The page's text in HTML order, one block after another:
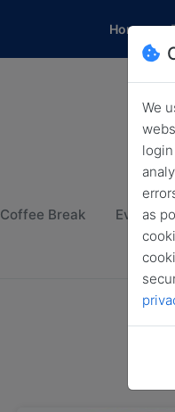
Home
Coffee Break Event
We
as